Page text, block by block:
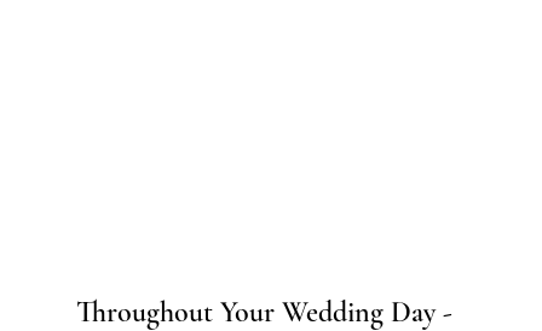
Throughout Your Wedding Day -